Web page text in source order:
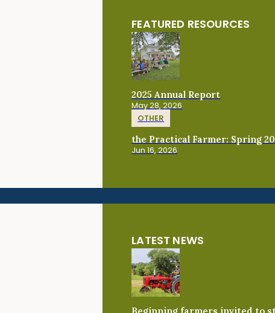
FEATURED RESOURCES
2025 Annual Report
May 28, 2026
OTHER
the Practical Farmer: Spring
Jun 16, 2026
LATEST NEWS